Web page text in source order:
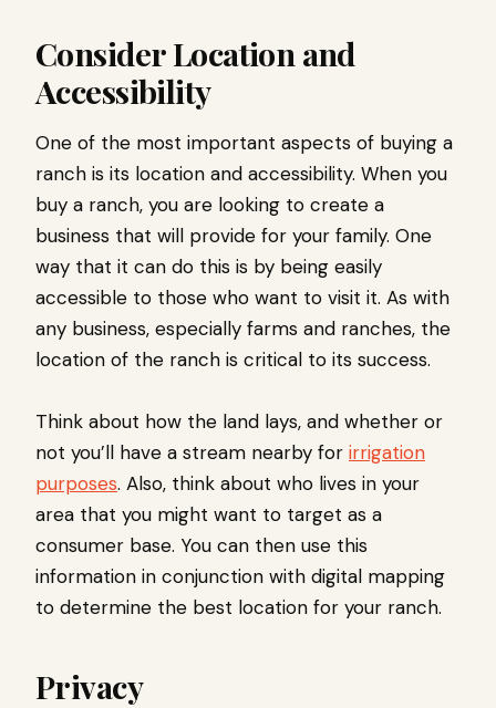
Consider Location and
Accessibility
One of the most important aspects of buying a
ranch is its location and accessibility. When you
buy a ranch, you are looking to create a
business that will provide for your family. One
way that it can do this is by being easily
accessible to those who want to visit it. As with
any business, especially farms and ranches, the
location of the ranch is critical to its success.
Think about how the land lays, and whether or
not you’ll have a stream nearby for irrigation
purposes. Also, think about who lives in your
area that you might want to target as a
consumer base. You can then use this
information in conjunction with digital mapping
to determine the best location for your ranch.
Privacy